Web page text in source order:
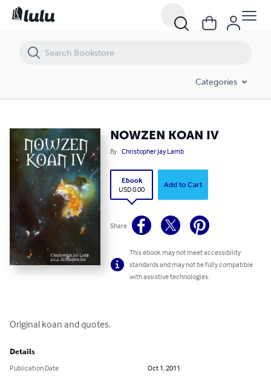
Categories
NOWZEN KOAN IV
By Christopher Jay Lamb
Ebook
USD 0.00
Add to Cart
Share
This ebook may not meet accessibility
standards and may not be fully compatible
with assistive technologies.
Original koan and quotes.
Details
Publication Date
Oct 1, 2011
NOWZEN KOAN IV